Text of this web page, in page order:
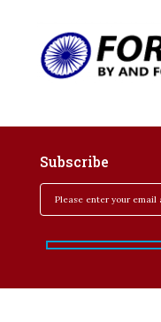
Subscribe